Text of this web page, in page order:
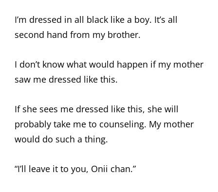
I’m dressed in all black like a boy. It’s all
second hand from my brother.
I don’t know what would happen if my mother
saw me dressed like this.
If she sees me dressed like this, she will
probably take me to counseling. My mother
would do such a thing.
“I’ll leave it to you, Onii chan.”